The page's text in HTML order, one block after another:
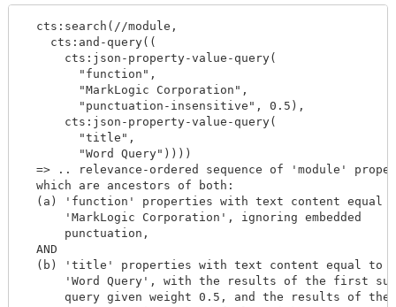
  cts:search(//module,
    cts:and-query((
      cts:json-property-value-query(
        "function",
        "MarkLogic Corporation",
        "punctuation-insensitive", 0.5),
      cts:json-property-value-query(
        "title",
        "Word Query"))))
=> .. relevance-ordered sequence of 'module'
  which are ancestors of both:
(a) 'function' properties with text content equal
      'MarkLogic Corporation', ignoring embedded
      punctuation,
  AND
  (b) 'title' properties with text content equal to
'Word Query', with the results of the first
query given weight 0.5, and the results of the